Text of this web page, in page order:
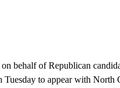
behalf of Republican
to appear with North